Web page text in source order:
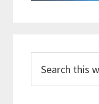
this